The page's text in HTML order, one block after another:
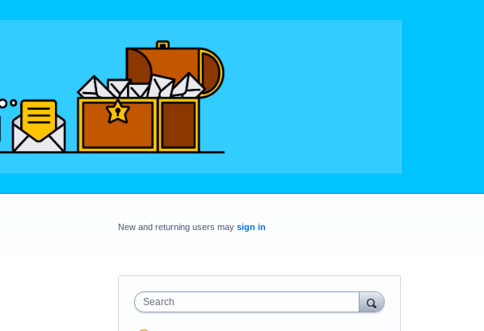
New and returning users may sign in
Search